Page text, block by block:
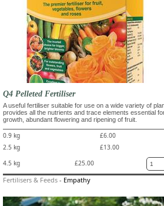
Q4 Pelleted Fertiliser
A useful fertiliser suitable for use on a wide variety of
provides all the nutrients and trace elements essential
growth, abundant flowering and ripening of fruit.
0.9 kg
£6.00
2.5 kg
£13.00
4.5 kg
£25.00
Fertilisers & Feeds - Empathy